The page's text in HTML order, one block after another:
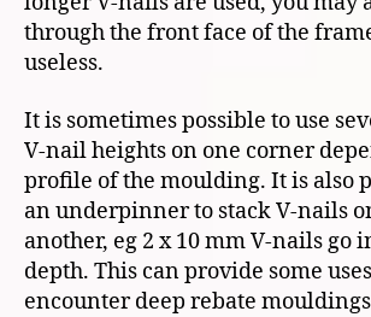
through the front face of the
useless.
It is sometimes possible to use
V-nail heights on one corner
profile of the moulding. It is also
an underpinner to stack V-nails
another, eg 2 x 10 mm V-nails go
depth. This can provide some
encounter deep rebate